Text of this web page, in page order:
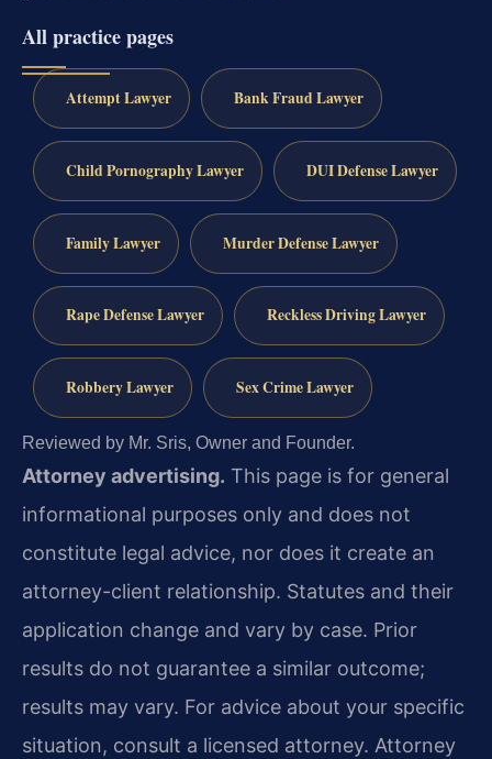
All practice pages
Attempt Lawyer Bank Fraud Lawyer
Child Pornography Lawyer DUI Defense Lawyer
Family Lawyer Murder Defense Lawyer
Rape Defense Lawyer Reckless Driving Lawyer
Robbery Lawyer Sex Crime Lawyer
Reviewed by Mr. Sris, Owner and Founder.
Attorney advertising. This page is for general
informational purposes only and does not
constitute legal advice, nor does it create an
attorney-client relationship. Statutes and their
application change and vary by case. Prior
results do not guarantee a similar outcome;
results may vary. For advice about your specific
situation, consult a licensed attorney. Attorney